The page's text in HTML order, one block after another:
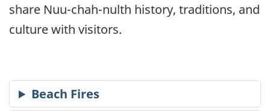
share Nuu-chah-nulth history, traditions, and
culture with visitors.